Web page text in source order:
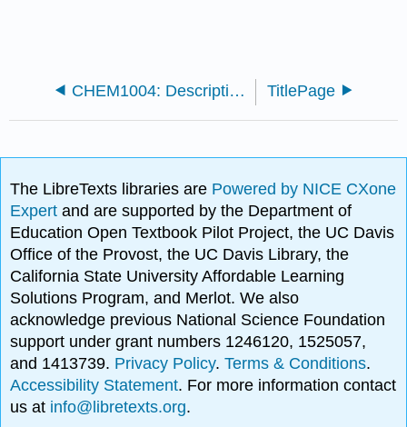
CHEM1004: Descriptive Chemistry (Cameron University) TitlePage
The LibreTexts libraries are Powered by NICE CXone
Expertand are supported by the Department of
Education Open Textbook Pilot Project, the UC Davis
Office of the Provost, the UC Davis Library, the
California State University Affordable Learning
Solutions Program, and Merlot. We also
acknowledge previous National Science Foundation
support under grant numbers 1246120, 1525057,
and 1413739. Privacy Policy.Terms & Conditions.
Accessibility Statement. For more information contact
us at info@libretexts.org.